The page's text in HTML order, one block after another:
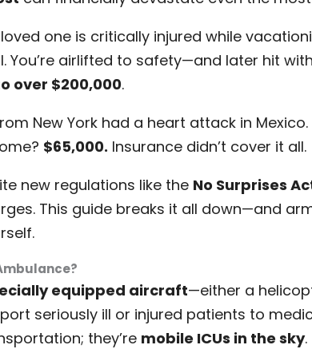
one is critically injured while
You’re airlifted to safety—and later hit
over $200,000.
New York had a heart attack in Mexico.
$65,000. Insurance didn’t cover it all.
new regulations like the No Surprises
This guide breaks it all down—and
equipped aircraft—either a
seriously ill or injured patients to
they’re mobile ICUs in the sky.